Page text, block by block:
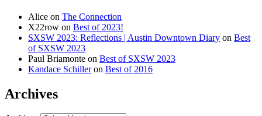
Alice on The Connection
X22row on Best of 2023!
SXSW 2023: Reflections | Austin Downtown Diary on Best
of SXSW 2023
Paul Briamonte on Best of SXSW 2023
Kandace Schilleron Best of 2016
Archives